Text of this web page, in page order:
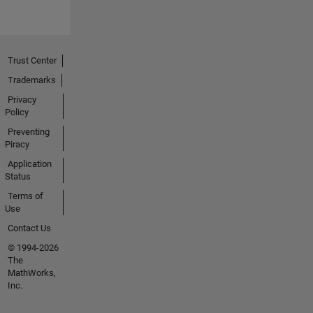
Trust Center
Trademarks
Privacy
Policy
Preventing
Piracy
Application
Status
Terms of
Use
Contact Us
© 1994-2026
The
MathWorks,
Inc.